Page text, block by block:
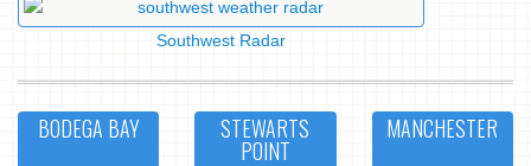
Southwest Radar
BODEGA BAY STEWARTS
POINT
MANCHESTER